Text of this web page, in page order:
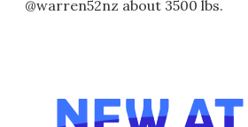
@warren52nz about 3500 lbs.